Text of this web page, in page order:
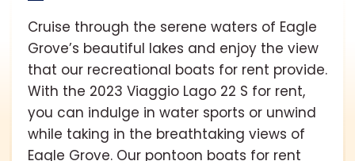
Cruise through the serene waters of Eagle
Grove’s beautiful lakes and enjoy the view
that our recreational boats for rent provide.
With the 2023 Viaggio Lago 22 S for rent,
you can indulge in water sports or unwind
while taking in the breathtaking views of
Eagle Grove. Our pontoon boats for rent